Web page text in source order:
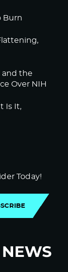
Burn
and the
Over NIH
Is It,
Today!